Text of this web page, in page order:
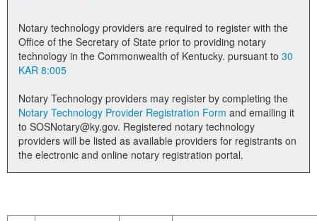
Notary Commissions
Notary technology providers are required to register with the
Office of the Secretary of State prior to providing notary
technology in the Commonwealth of Kentucky. pursuant to 30
KAR 8:005
Notary Technology providers may register by completing the
Notary Technology Provider Registration Form
to SOSNotary@ky.gov. Registered notary technology
providers will be listed as available providers for registrants on
the electronic and online notary registration portal.